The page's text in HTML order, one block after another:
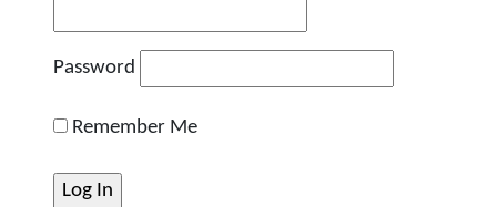
Password
Remember Me